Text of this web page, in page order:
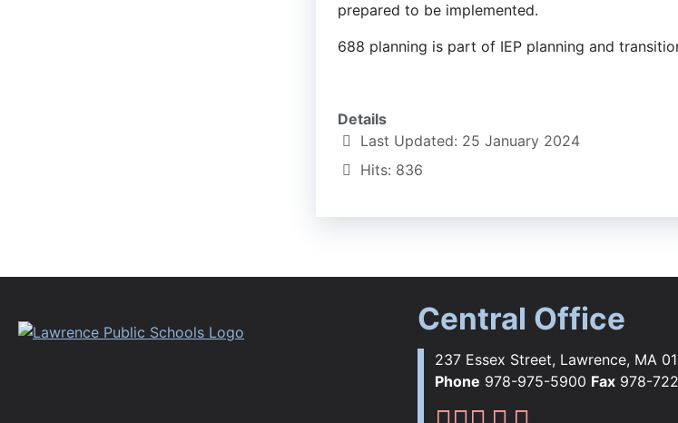
prepared to be implemented.
688 planning is part of IEP planning and
Details
Last Updated: 25 January 2024
Hits: 836
Central Office
237 Essex Street, Lawrence, MA
Phone 978-975-5900 Fax 978-